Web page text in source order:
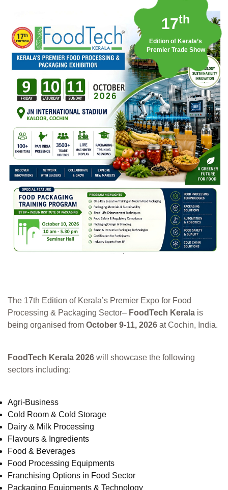
17th
Edition of Kerala’s
Premier Trade Show
The 17th Edition of Kerala’s Premier Expo for Food
Processing & Packaging Sector– FoodTech Kerala is
being organised from October 9-11, 2026 at Cochin, India.
FoodTech Kerala 2026 will showcase the following
sectors including:
Agri-Business
Cold Room & Cold Storage
Dairy & Milk Processing
Flavours & Ingredients
Food & Beverages
Food Processing Equipments
Franchising Options in Food Sector
Packaging Equipments & Technology